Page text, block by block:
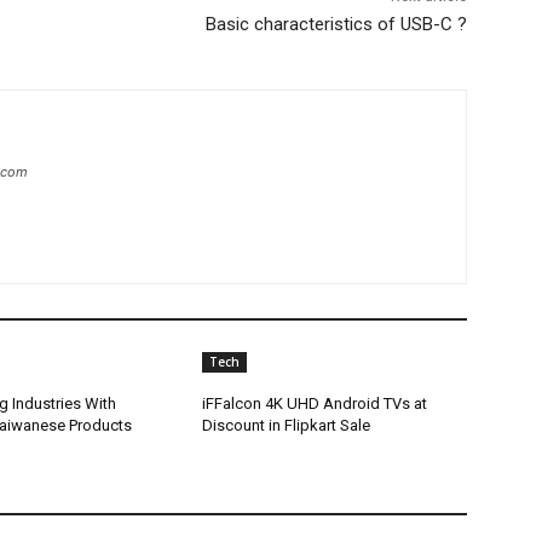
Basic characteristics of USB-C ?
Industries With
Products
Tech
iFFalcon 4K UHD Android TVs at
Discount in Flipkart Sale